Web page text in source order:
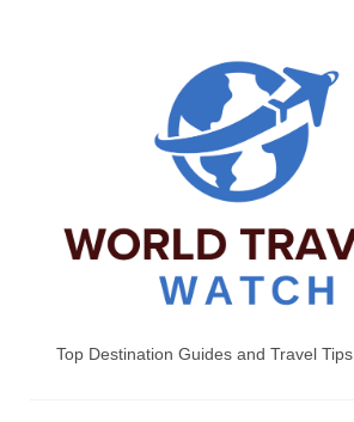
Top Destination Guides and Travel Tips